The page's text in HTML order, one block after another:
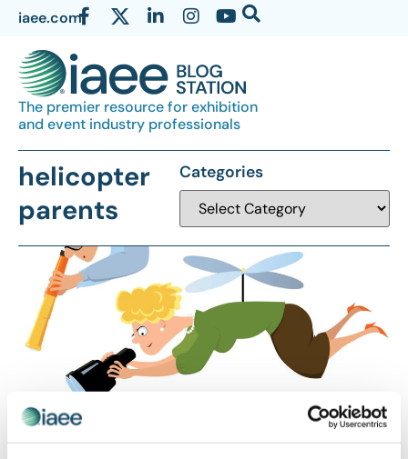
iaee.com
The premier resource for exhibition
and event industry professionals
helicopter
parents
Categories